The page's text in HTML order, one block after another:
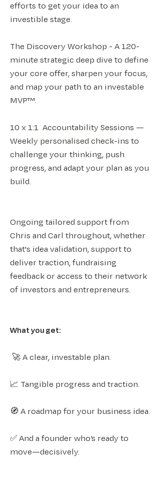
efforts to get your idea to an
investible stage.
The Discovery Workshop - A 120-
minute strategic deep dive to define
your core offer, sharpen your focus,
and map your path to an investable
MVP™.
10 x 1:1 Accountability Sessions —
Weekly personalised check-ins to
challenge your thinking, push
progress, and adapt your plan as you
build.
Ongoing tailored support from
Chris and Carl throughout, whether
that's idea validation, support to
deliver traction, fundraising
feedback or access to their network
of investors and entrepreneurs.
What you get:​​
🚀 A clear, investable plan.​
📈 Tangible progress and traction.​
🧭 A roadmap for your business idea.​
✅ And a founder who’s ready to
move—decisively.​​​​​